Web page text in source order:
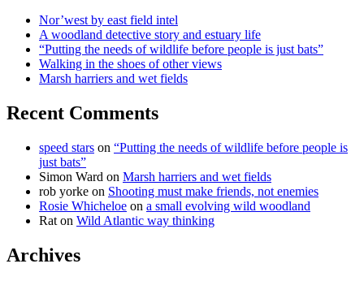
Nor’west by east field intel
A woodland detective story and estuary life
“Putting the needs of wildlife before people is just bats”
Walking in the shoes of other views
Marsh harriers and wet fields
Recent Comments
speed stars on “Putting the needs of wildlife before people is
just bats”
Simon Ward on Marsh harriers and wet fields
rob yorke on Shooting must make friends, not enemies
Rosie Whicheloe on a small evolving wild woodland
Rat on Wild Atlantic way thinking
Archives